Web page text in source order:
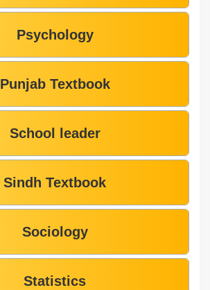
Psychology
Punjab Textbook
School leader
Sindh Textbook
Sociology
Statistics